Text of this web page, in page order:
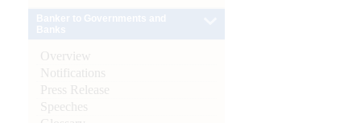
Overview
Notifications
Press Release
Speeches